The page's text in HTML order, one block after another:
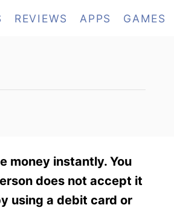
REVIEWS APPS GAMES
money instantly. You
does not accept it
using a debit card or